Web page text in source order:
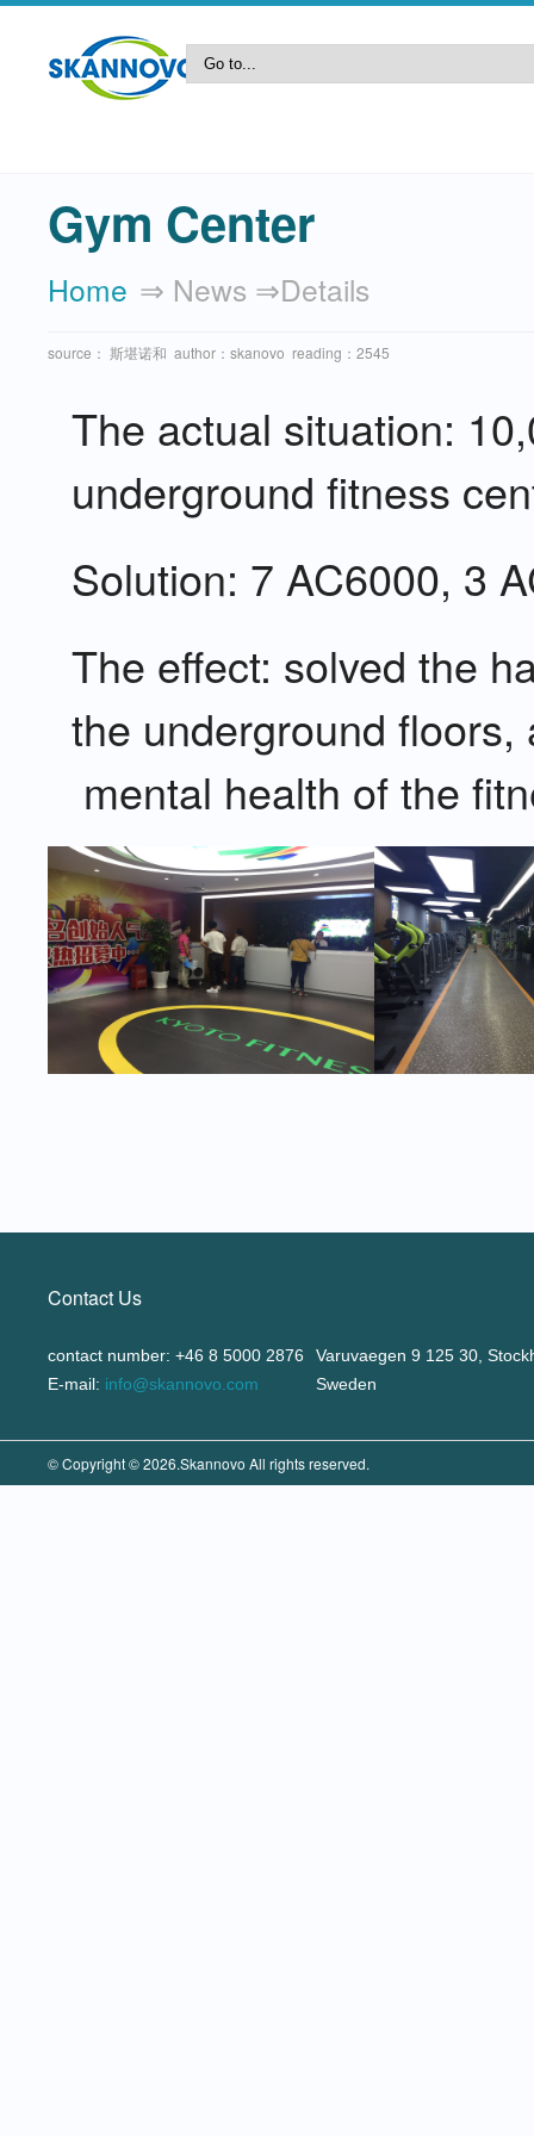
Gym Center
Home ⇒ News ⇒details
source： 斯堪诺和 author：skanovo reading：2545
The actual situation:
underground fitness
Solution: 7 AC6000, 3
The effect: solved the
the underground
mental health of the
Contact Us
contact number: +46 8 5000 2876
E-mail: info@skannovo.com
Varuvaegen 9 125 30,
Sweden
© Copyright © 2026.Skannovo All rights reserved.